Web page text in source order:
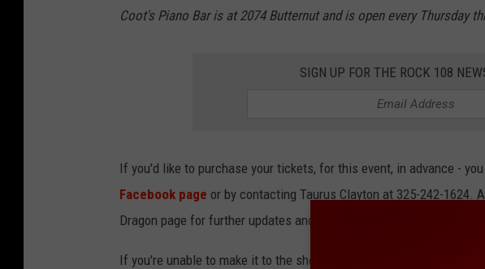
Coot's Piano Bar is at 2074 Butternut and is open every Thursday
SIGN UP FOR THE ROCK 108
If you'd like to purchase your tickets, for this event, in advance -
Facebook page or by contacting Taurus Clayton at 325-242-1624.
Dragon page for further updates and/or lineup announcements.
If you're unable to make it to the show, but would still like to help